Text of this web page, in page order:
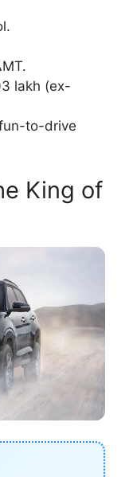
lakh (ex-
to-drive
King of